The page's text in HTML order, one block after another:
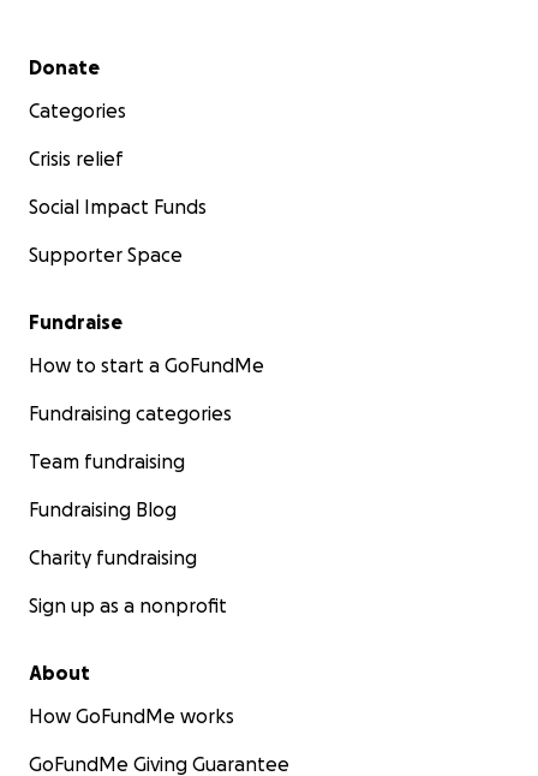
Secondary menu
Donate
Categories
Crisis relief
Social Impact Funds
Supporter Space
Fundraise
How to start a GoFundMe
Fundraising categories
Team fundraising
Fundraising Blog
Charity fundraising
Sign up as a nonprofit
About
How GoFundMe works
GoFundMe Giving Guarantee